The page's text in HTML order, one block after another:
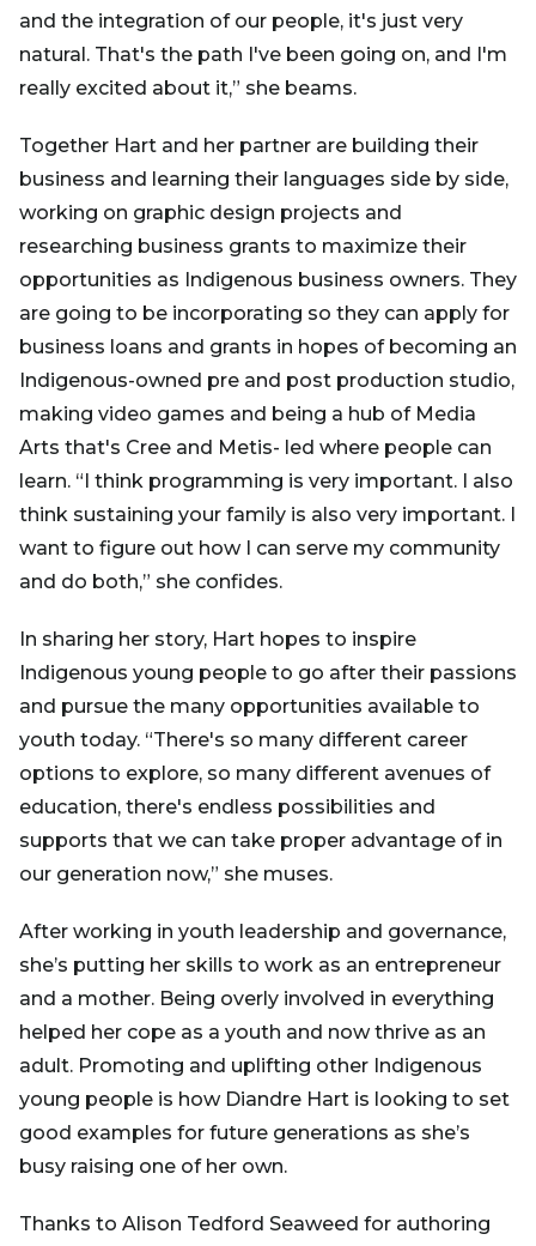
and the integration of our people, it's just very
natural. That's the path I've been going on, and I'm
really excited about it,” she beams.
Together Hart and her partner are building their
business and learning their languages side by side,
working on graphic design projects and
researching business grants to maximize their
opportunities as Indigenous business owners. They
are going to be incorporating so they can apply for
business loans and grants in hopes of becoming an
Indigenous-owned pre and post production studio,
making video games and being a hub of Media
Arts that's Cree and Metis- led where people can
learn. “I think programming is very important. I also
think sustaining your family is also very important. I
want to figure out how I can serve my community
and do both,” she confides.
In sharing her story, Hart hopes to inspire
Indigenous young people to go after their passions
and pursue the many opportunities available to
youth today. “There's so many different career
options to explore, so many different avenues of
education, there's endless possibilities and
supports that we can take proper advantage of in
our generation now,” she muses.
After working in youth leadership and governance,
she’s putting her skills to work as an entrepreneur
and a mother. Being overly involved in everything
helped her cope as a youth and now thrive as an
adult. Promoting and uplifting other Indigenous
young people is how Diandre Hart is looking to set
good examples for future generations as she’s
busy raising one of her own.
Thanks to Alison Tedford Seaweed for authoring